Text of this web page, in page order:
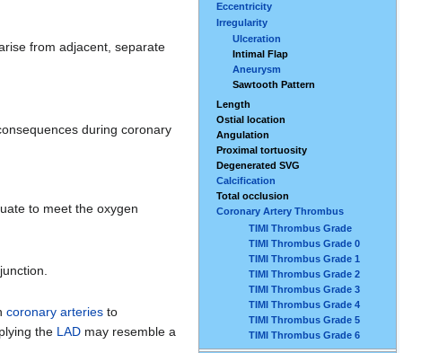
Eccentricity
Irregularity
Ulceration
Intimal Flap
Aneurysm
Sawtooth Pattern
Length
Ostial location
Angulation
Proximal tortuosity
Degenerated SVG
Calcification
Total occlusion
Coronary Artery Thrombus
TIMI Thrombus Grade
TIMI Thrombus Grade 0
TIMI Thrombus Grade 1
TIMI Thrombus Grade 2
TIMI Thrombus Grade 3
TIMI Thrombus Grade 4
TIMI Thrombus Grade 5
TIMI Thrombus Grade 6
from adjacent, separate
during coronary
to meet the oxygen
coronary arteries to
the LAD may resemble a